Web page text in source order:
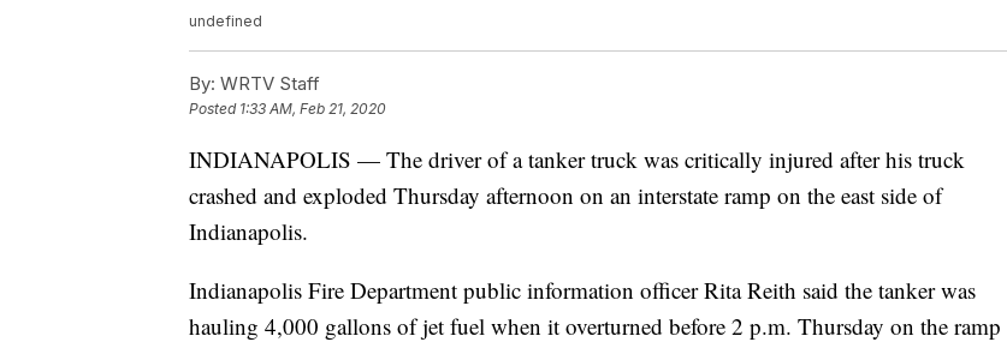
undefined
By: WRTV Staff
Posted 1:33 AM, Feb 21, 2020
INDIANAPOLIS — The driver of a tanker truck was critically injured after his truck
crashed and exploded Thursday afternoon on an interstate ramp on the east side of
Indianapolis.
Indianapolis Fire Department public information officer Rita Reith said the tanker was
hauling 4,000 gallons of jet fuel when it overturned before 2 p.m. Thursday on the ramp